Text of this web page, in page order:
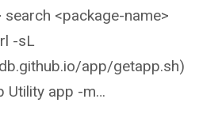
search <package-name>
-sL
app/getapp.sh)
Utility app -m…